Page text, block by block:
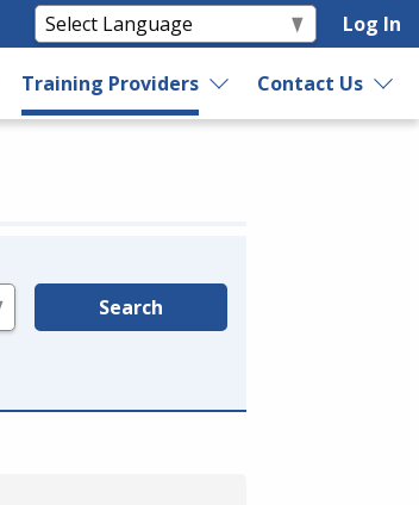
Log In
Training Providers Contact Us
Search